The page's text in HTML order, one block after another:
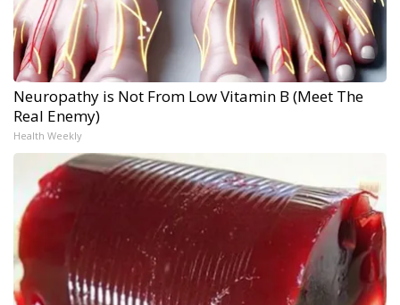
Neuropathy is Not From Low Vitamin B (Meet The
Real Enemy)
Health Weekly